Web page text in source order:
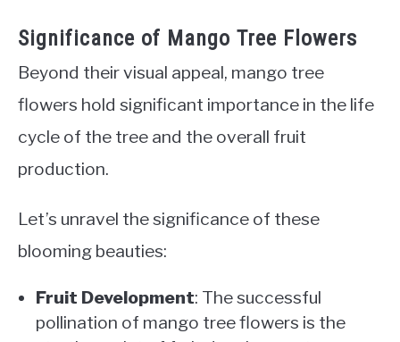
Significance of Mango Tree Flowers
Beyond their visual appeal, mango tree
flowers hold significant importance in the life
cycle of the tree and the overall fruit
production.
Let’s unravel the significance of these
blooming beauties:
Fruit Development: The successful
pollination of mango tree flowers is the